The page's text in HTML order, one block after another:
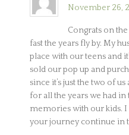
November 26,
Congrats on
fast the years fly by. My
place with our teens and
sold our pop up and
since it’s just the two of
for all the years we had in
memories with our kids.
your journey continue in